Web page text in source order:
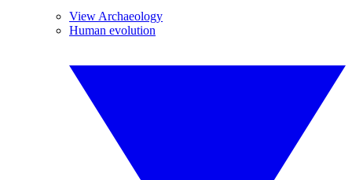
View Archaeology
Human evolution